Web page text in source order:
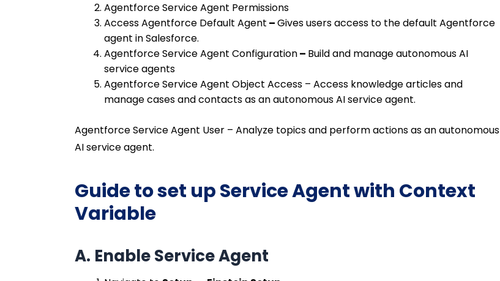
Agentforce Service Agent Permissions
Access Agentforce Default Agent –Gives users access to the default Agentforce
agent in Salesforce.
Agentforce Service Agent Configuration– Build and manage autonomous AI
service agents
Agentforce Service Agent Object Access – Access knowledge articles and
manage cases and contacts as an autonomous AI service agent.
Agentforce Service Agent User – Analyze topics and perform actions as an autonomous
AI service agent.
Guide to set up Service Agent with Context
Variable
A. Enable Service Agent